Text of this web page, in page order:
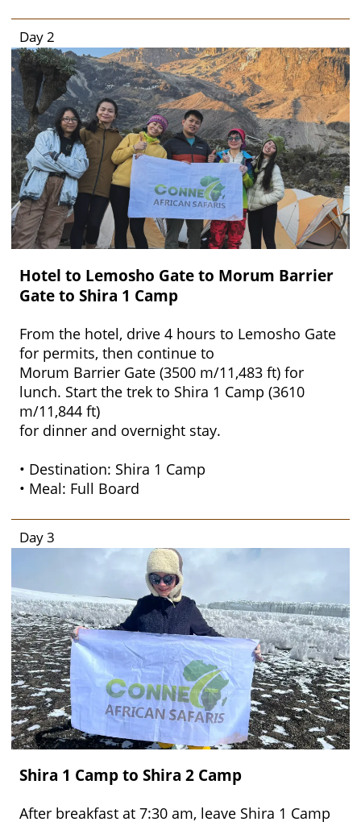
Day 2
Hotel to Lemosho Gate to Morum Barrier
Gate to Shira 1 Camp
From the hotel, drive 4 hours to Lemosho Gate
for permits, then continue to
Morum Barrier Gate (3500 m/11,483 ft) for
lunch. Start the trek to Shira 1 Camp (3610
m/11,844 ft)
for dinner and overnight stay.
• Destination: Shira 1 Camp
• Meal: Full Board
Day 3
Shira 1 Camp to Shira 2 Camp
After breakfast at 7:30 am, leave Shira 1 Camp